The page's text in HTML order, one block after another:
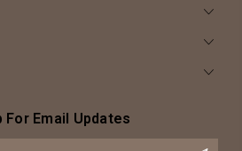
For Email Updates